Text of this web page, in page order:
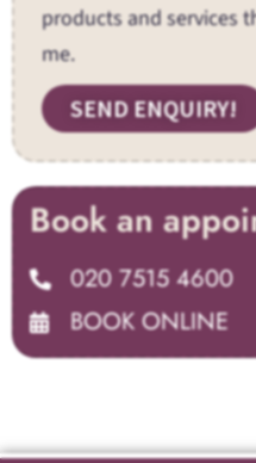
products and services
me.
SEND ENQUIRY!
Book an
020 7515 4600
BOOK ONLINE